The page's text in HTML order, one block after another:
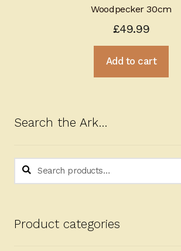
Woodpecker 30cm
£49.99
Add to cart
Search the Ark…
Search
Search
Product categories